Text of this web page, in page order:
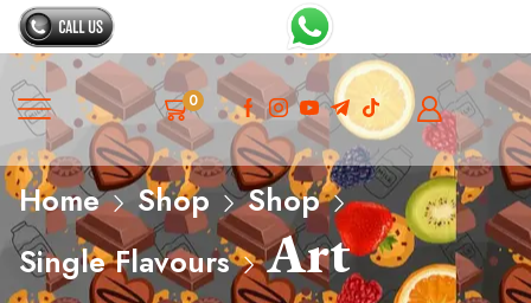
0
Home Shop
Shop
Single Flavours
Art